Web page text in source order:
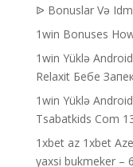
ᐉ Bonuslar Və
1win Bonuses
1win Yüklə
Relaxit Бебе
1win Yüklə
Tsabatkids Com
1xbet az 1xbet
yaxsi bukmeker –